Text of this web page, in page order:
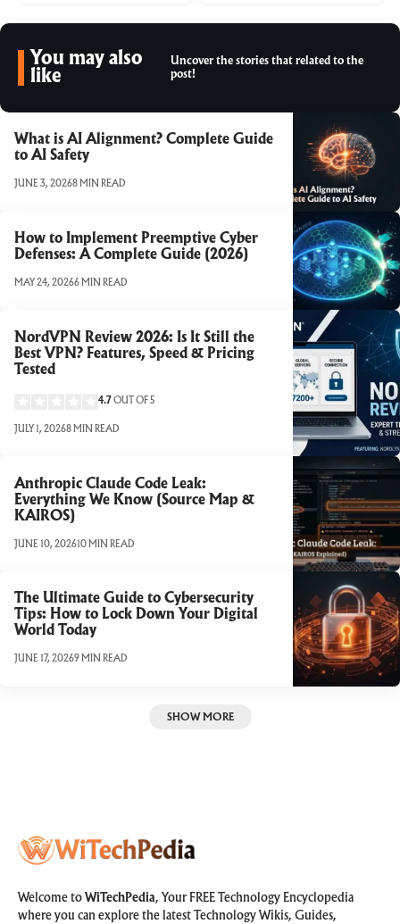
You may also
like
Uncover the stories that related to the
post!
What is AI Alignment? Complete Guide
to AI Safety
JUNE 3, 20268 MIN READ
How to Implement Preemptive Cyber
Defenses: A Complete Guide (2026)
MAY 24, 20266 MIN READ
NordVPN Review 2026: Is It Still the
Best VPN? Features, Speed & Pricing
Tested
4.7 OUT OF 5
JULY 1, 20268 MIN READ
Anthropic Claude Code Leak:
Everything We Know (Source Map &
KAIROS)
JUNE 10, 2026 10 MIN READ
The Ultimate Guide to Cybersecurity
Tips: How to Lock Down Your Digital
World Today
JUNE 17, 20269 MIN READ
SHOW MORE
Welcome to WiTechPedia, Your FREE Technology Encyclopedia
where you can explore the latest Technology Wikis, Guides,